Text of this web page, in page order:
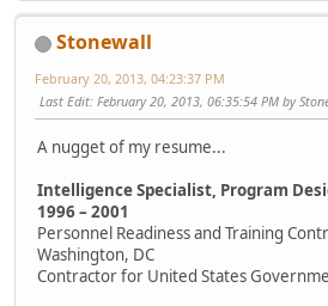
Stonewall
February 20, 2013, 04:23:37 PM
Last Edit: February 20, 2013, 06:35:54 PM by
A nugget of my resume...
Intelligence Specialist, Program
1996 – 2001
Personnel Readiness and Training
Washington, DC
Contractor for United States